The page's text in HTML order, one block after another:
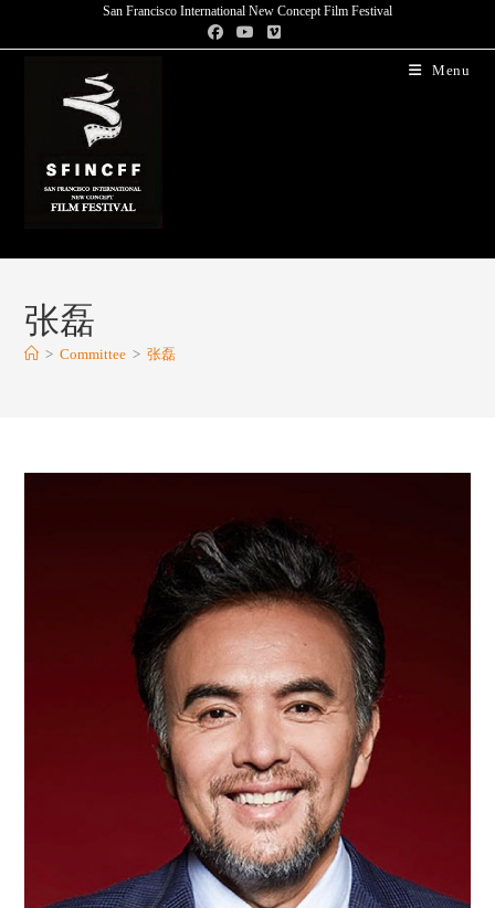
San Francisco International New Concept Film Festival
Menu
张磊
> Committee > 张磊